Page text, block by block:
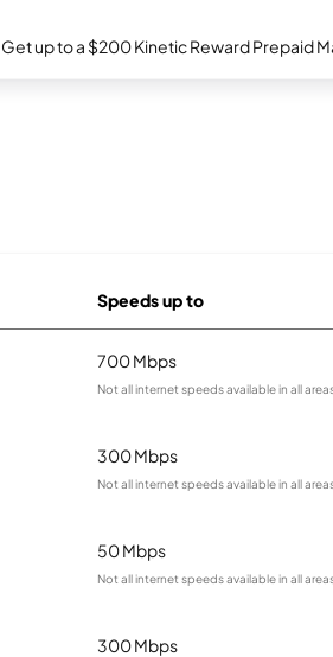
Get up to a $200 Kinetic Reward Prepaid
Speeds up to
700 Mbps
Not all internet speeds available in all
300 Mbps
Not all internet speeds available in all
50 Mbps
Not all internet speeds available in all
300 Mbps